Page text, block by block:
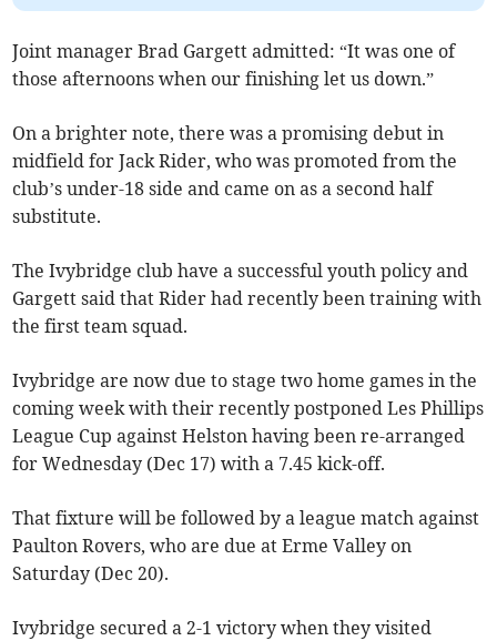
Joint manager Brad Gargett admitted: “It was one of
those afternoons when our finishing let us down.”
On a brighter note, there was a promising debut in
midfield for Jack Rider, who was promoted from the
club’s under-18 side and came on as a second half
substitute.
The Ivybridge club have a successful youth policy and
Gargett said that Rider had recently been training with
the first team squad.
Ivybridge are now due to stage two home games in the
coming week with their recently postponed Les Phillips
League Cup against Helston having been re-arranged
for Wednesday (Dec 17) with a 7.45 kick-off.
That fixture will be followed by a league match against
Paulton Rovers, who are due at Erme Valley on
Saturday (Dec 20).
Ivybridge secured a 2-1 victory when they visited